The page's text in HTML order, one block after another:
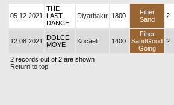
05.12.2021
THE
LAST
DANCE
Diyarbakır 1800
Fiber
Sand
2
12.08.2021
DOLCE
MOYE
Kocaeli 1400
Fiber
SandGood
Going
2
2 records out of 2 are shown
Return to top